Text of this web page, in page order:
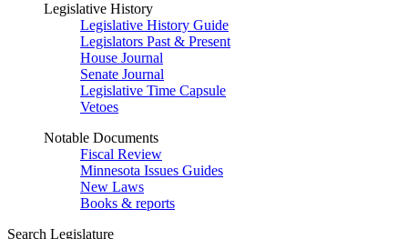
Legislative History
Legislative History Guide
Legislators Past & Present
House Journal
Senate Journal
Legislative Time Capsule
Vetoes
Notable Documents
Fiscal Review
Minnesota Issues Guides
New Laws
Books & reports
Search Legislature